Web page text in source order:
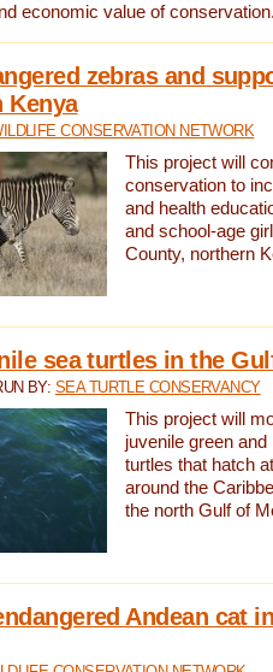
economic value of
zebras and
Kenya
CONSERVATION NETWORK
This project will
conservation to
and health
and school-age
County, northern
sea turtles in the
BY: SEA TURTLE CONSERVANCY
This project will
juvenile green and
turtles that hatch
around the
the north Gulf of
Andean cat